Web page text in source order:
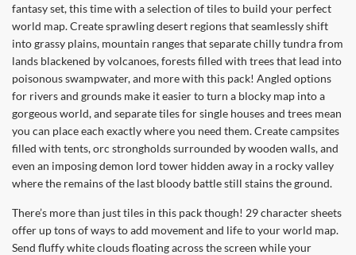
fantasy set, this time with a selection of tiles to build your perfect
world map. Create sprawling desert regions that seamlessly shift
into grassy plains, mountain ranges that separate chilly tundra from
lands blackened by volcanoes, forests filled with trees that lead into
poisonous swampwater, and more with this pack! Angled options
for rivers and grounds make it easier to turn a blocky map into a
gorgeous world, and separate tiles for single houses and trees mean
you can place each exactly where you need them. Create campsites
filled with tents, orc strongholds surrounded by wooden walls, and
even an imposing demon lord tower hidden away in a rocky valley
where the remains of the last bloody battle still stains the ground.
There’s more than just tiles in this pack though! 29 character sheets
offer up tons of ways to add movement and life to your world map.
Send fluffy white clouds floating across the screen while your